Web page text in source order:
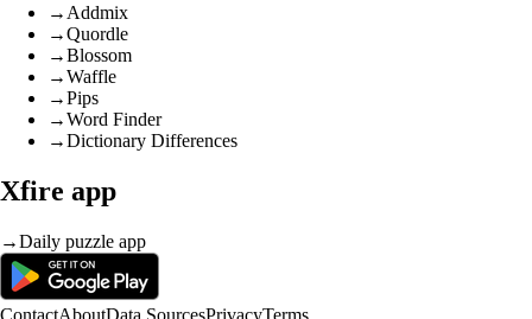
→ Addmix
→Quordle
→Blossom
→Waffle
→Pips
→Word Finder
→Dictionary Differences
Xfire app
→Daily puzzle app
ContactAboutData SourcesPrivacyTerms